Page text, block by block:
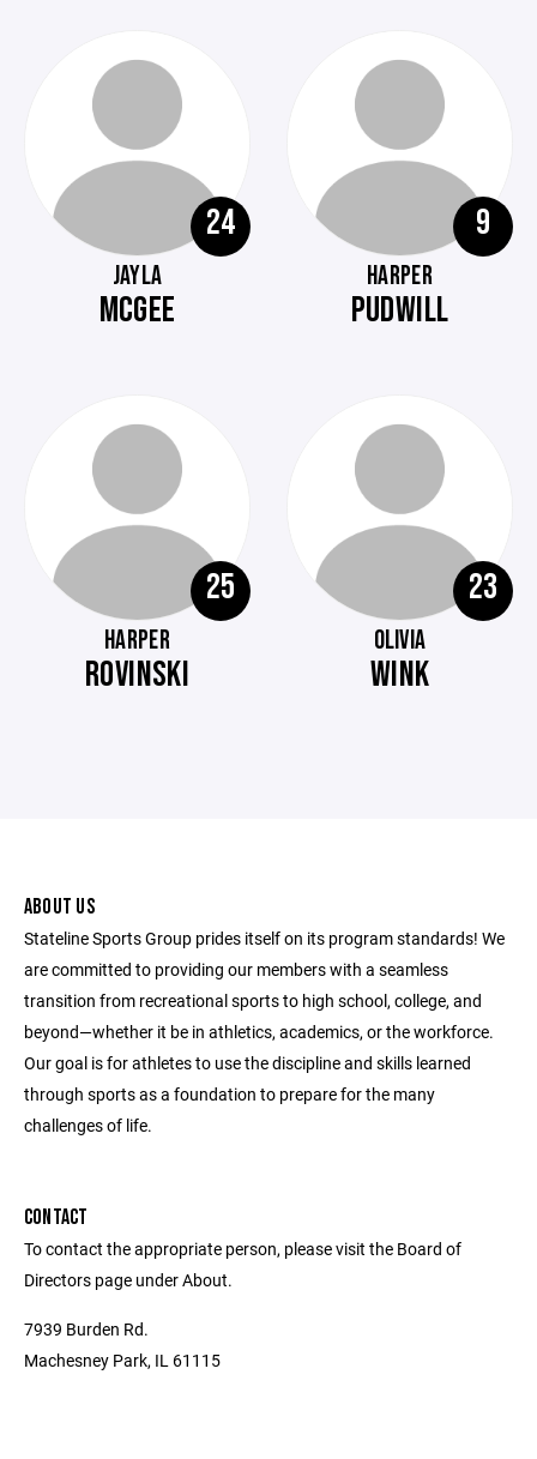
24
JAYLA
MCGEE
9
HARPER
PUDWILL
25
HARPER
ROVINSKI
23
OLIVIA
WINK
ABOUT US
Stateline Sports Group prides itself on its program standards! We
are committed to providing our members with a seamless
transition from recreational sports to high school, college, and
beyond—whether it be in athletics, academics, or the workforce.
Our goal is for athletes to use the discipline and skills learned
through sports as a foundation to prepare for the many
challenges of life.
CONTACT
To contact the appropriate person, please visit the Board of
Directors page under About.
7939 Burden Rd.
Machesney Park, IL 61115